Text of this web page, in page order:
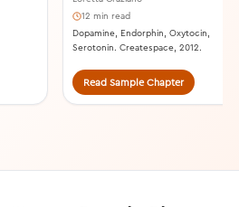
12 min read
Dopamine, Endorphin, Oxytocin,
Serotonin. Createspace, 2012.
Read Sample Chapter